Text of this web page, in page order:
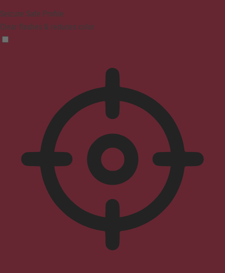
Seizure Safe Profile
Clear flashes & reduces color